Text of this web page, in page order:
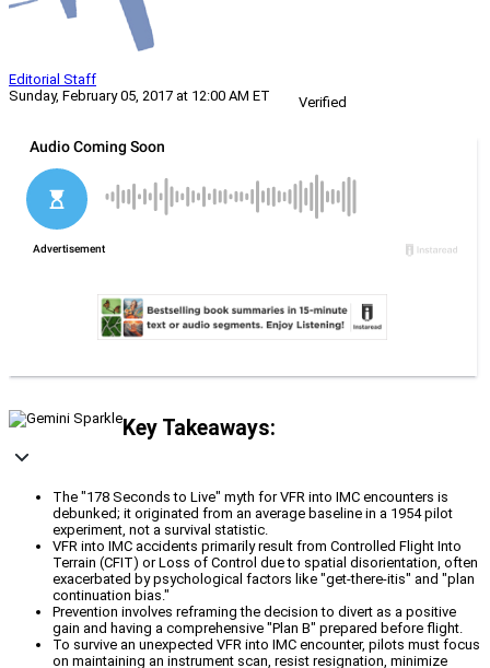
Editorial Staff
Sunday, February 05, 2017 at 12:00 AM ET
Verified
Key Takeaways:
The "178 Seconds to Live" myth for VFR into IMC encounters is
debunked; it originated from an average baseline in a 1954 pilot
experiment, not a survival statistic.
VFR into IMC accidents primarily result from Controlled Flight Into
Terrain (CFIT) or Loss of Control due to spatial disorientation, often
exacerbated by psychological factors like "get-there-itis" and "plan
continuation bias."
Prevention involves reframing the decision to divert as a positive
gain and having a comprehensive "Plan B" prepared before flight.
To survive an unexpected VFR into IMC encounter, pilots must focus
on maintaining an instrument scan, resist resignation, minimize